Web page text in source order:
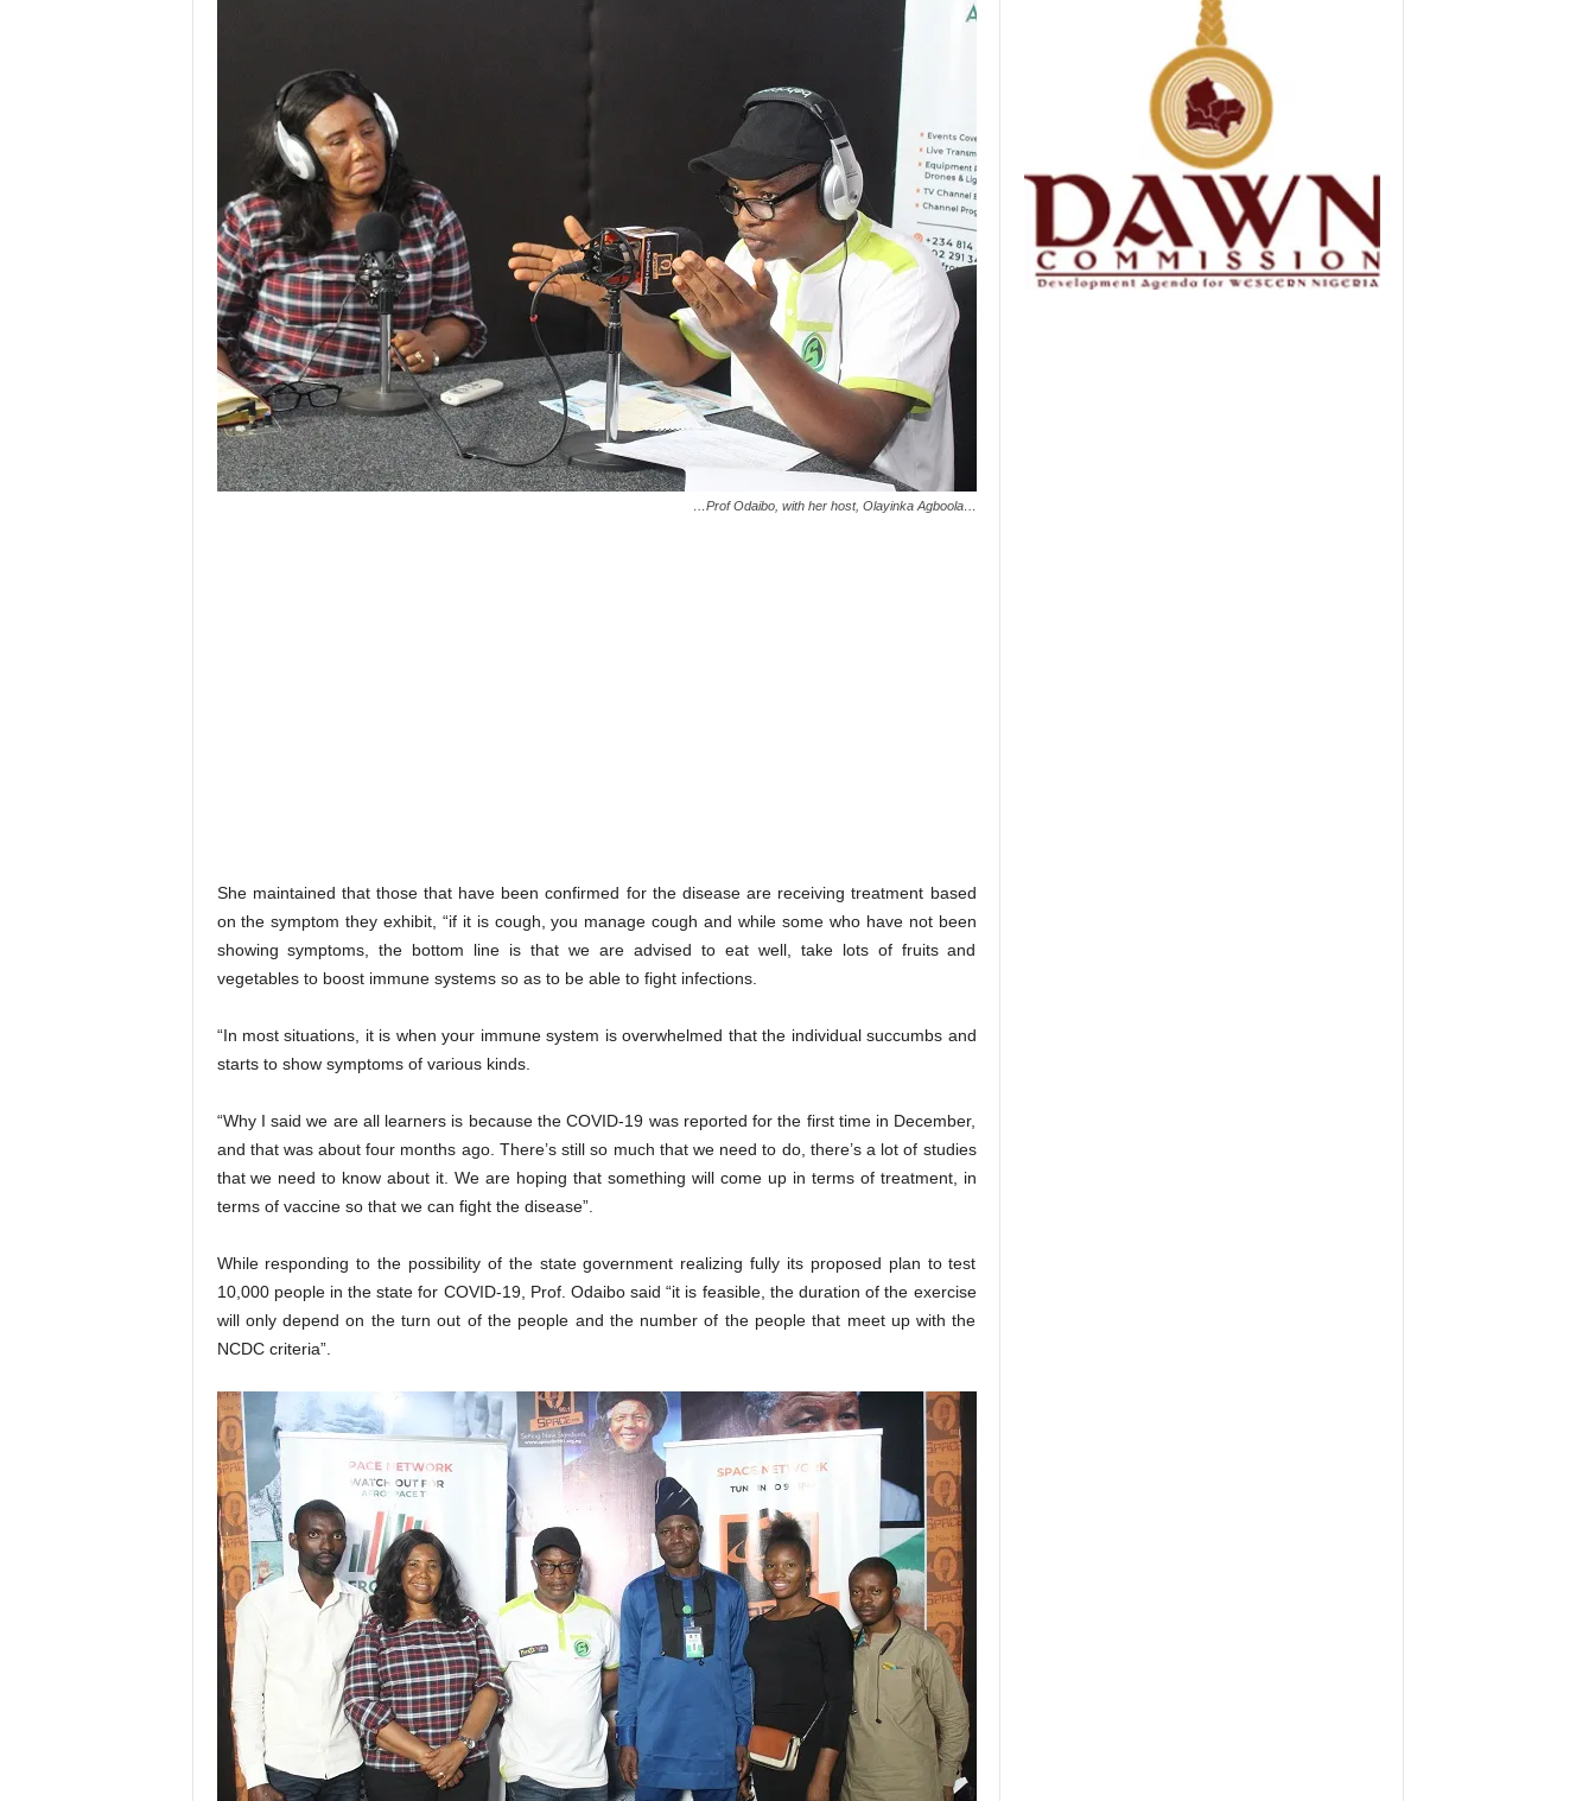
…Prof Odaibo, with her host, Olayinka Agboola…
She maintained that those that have been confirmed for the disease are receiving treatment based
on the symptom they exhibit, “if it is cough, you manage cough and while some who have not been
showing symptoms, the bottom line is that we are advised to eat well, take lots of fruits and
vegetables to boost immune systems so as to be able to fight infections.
“In most situations, it is when your immune system is overwhelmed that the individual succumbs and
starts to show symptoms of various kinds.
“Why I said we are all learners is because the COVID-19 was reported for the first time in December,
and that was about four months ago. There’s still so much that we need to do, there’s a lot of studies
that we need to know about it. We are hoping that something will come up in terms of treatment, in
terms of vaccine so that we can fight the disease”.
While responding to the possibility of the state government realizing fully its proposed plan to test
10,000 people in the state for COVID-19, Prof. Odaibo said “it is feasible, the duration of the exercise
will only depend on the turn out of the people and the number of the people that meet up with the
NCDC criteria”.